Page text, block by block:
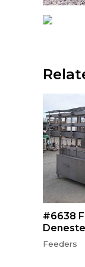
#6638
Feeders